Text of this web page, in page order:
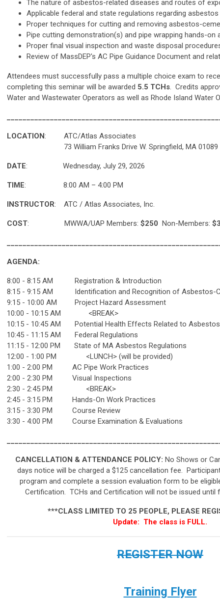
The nature of asbestos-related diseases and routes of
Applicable federal and state regulations regarding asbestos
Proper techniques for cutting and removing asbestos-
Pipe cutting demonstration(s) and pipe wrapping hands-on
Proper final visual inspection and waste disposal
Review of MassDEP's AC Pipe Guidance Document and
Attendees must successfully pass a multiple choice exam to
completing this seminar will be awarded 5.5 TCHs. Credits
Water and Wastewater Operators as well as Rhode Island Water
LOCATION: ATC/Atlas Associates
73 William Franks Drive W. Springfield, MA 01089
DATE: Wednesday, July 29, 2026
TIME: 8:00 AM – 4:00 PM
INSTRUCTOR: ATC / Atlas Associates, Inc.
COST: MWWA/UAP Members: $250 Non-Members:
AGENDA:
8:00 - 8:15 AM Registration & Introduction
8:15 - 9:15 AM Identification and Recognition of Asbestos-
9:15 - 10:00 AM Project Hazard Assessment
10:00 - 10:15 AM <BREAK>
10:15 - 10:45 AM Potential Health Effects Related to Asbestos
10:45 - 11:15 AM Federal Regulations
11:15 - 12:00 PM State of MA Asbestos Regulations
12:00 - 1:00 PM <LUNCH> (will be provided)
1:00 - 2:00 PM AC Pipe Work Practices
2:00 - 2:30 PM Visual Inspections
2:30 - 2:45 PM <BREAK>
2:45 - 3:15 PM Hands-On Work Practices
3:15 - 3:30 PM Course Review
3:30 - 4:00 PM Course Examination & Evaluations
CANCELLATION & ATTENDANCE POLICY: No Shows or
days notice will be charged a $125 cancellation fee.
program and complete a session evaluation form to be
Certification. TCHs and Certification will not be issued until
***CLASS LIMITED TO 25 PEOPLE, PLEASE
Update: The class is FULL.
REGISTER NOW
Training Flyer